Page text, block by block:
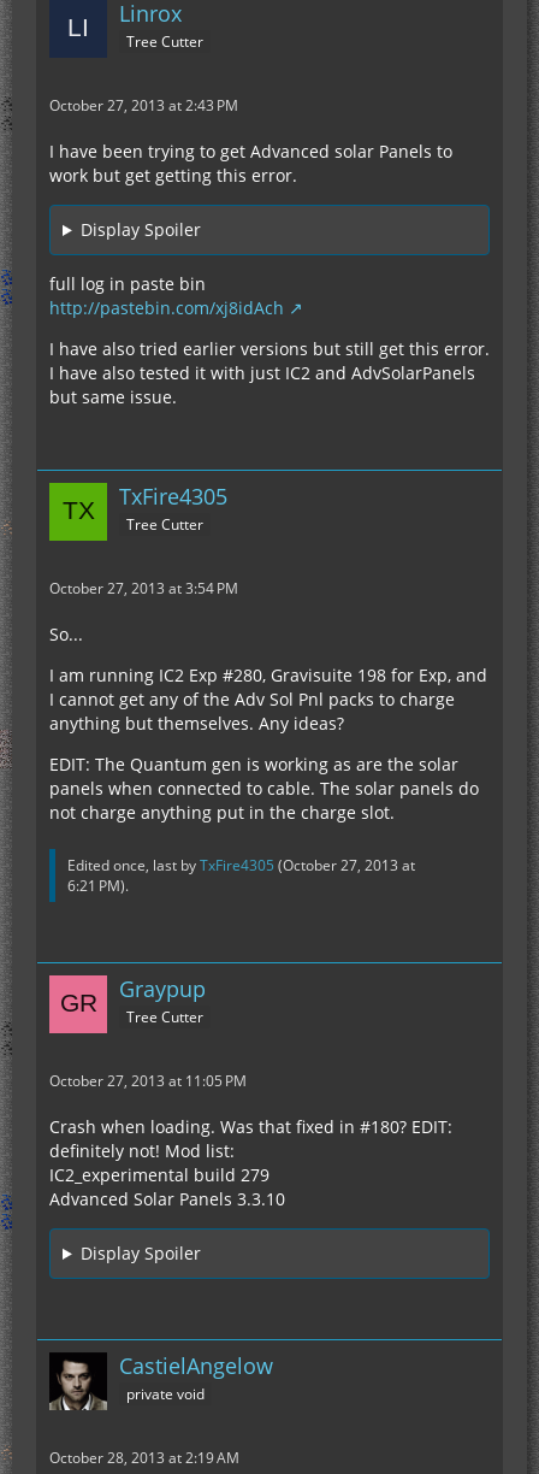
Linrox
Tree Cutter
October 27, 2013 at 2:43 PM
I have been trying to get Advanced solar Panels to
work but get getting this error.
Display Spoiler
full log in paste bin
http://pastebin.com/xj8idAch
I have also tried earlier versions but still get this error.
I have also tested it with just IC2 and AdvSolarPanels
but same issue.
TxFire4305
Tree Cutter
October 27, 2013 at 3:54 PM
So...
I am running IC2 Exp #280, Gravisuite 198 for Exp, and
I cannot get any of the Adv Sol Pnl packs to charge
anything but themselves. Any ideas?
EDIT: The Quantum gen is working as are the solar
panels when connected to cable. The solar panels do
not charge anything put in the charge slot.
Edited once, last byTxFire4305 (October 27, 2013 at
6:21 PM).
Graypup
Tree Cutter
October 27, 2013 at 11:05 PM
Crash when loading. Was that fixed in #180? EDIT:
definitely not! Mod list:
IC2_experimental build 279
Advanced Solar Panels 3.3.10
Display Spoiler
CastielAngelow
private void
October 28, 2013 at 2:19 AM